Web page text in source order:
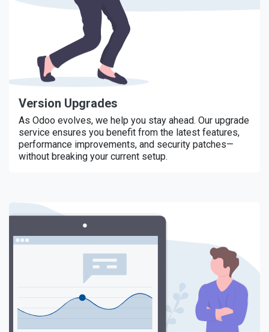
Version Upgrades
As Odoo evolves, we help you stay ahead. Our upgrade
service ensures you benefit from the latest features,
performance improvements, and security patches—
without breaking your current setup.